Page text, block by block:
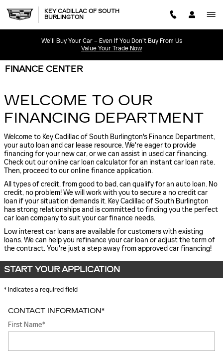
KEY CADILLAC OF SOUTH
BURLINGTON
We’ll Buy Your Car – Even If You Don’t Buy From Us
Value Your Trade Now
FINANCE CENTER
WELCOME TO OUR
FINANCING DEPARTMENT
Welcome to Key Cadillac of South Burlington's Finance Department,
your auto loan and car lease resource. We're eager to provide
financing for your new car, or we can assist in used car financing.
Check out our online car loan calculator for an instant car loan rate.
Then, proceed to our online finance application.
All types of credit, from good to bad, can qualify for an auto loan. No
credit, no problem! We will work with you to secure a no credit car
loan if your situation demands it. Key Cadillac of South Burlington
has strong relationships and is committed to finding you the perfect
car loan company to suit your car finance needs.
Low interest car loans are available for customers with existing
loans. We can help you refinance your car loan or adjust the term of
the contract. You're just a step away from approved car financing!
START YOUR APPLICATION
* Indicates a required field
CONTACT INFORMATION*
First Name*